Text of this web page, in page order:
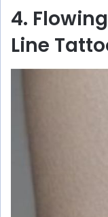
4.
Line